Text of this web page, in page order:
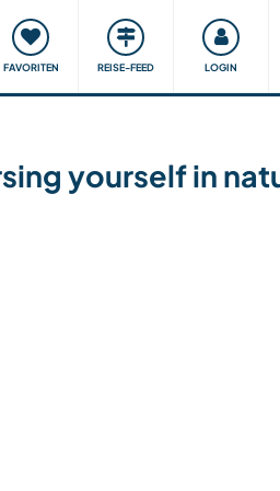
FAVORITEN REISE-FEED LOGIN
& Lernen Unsere Community
yourself in